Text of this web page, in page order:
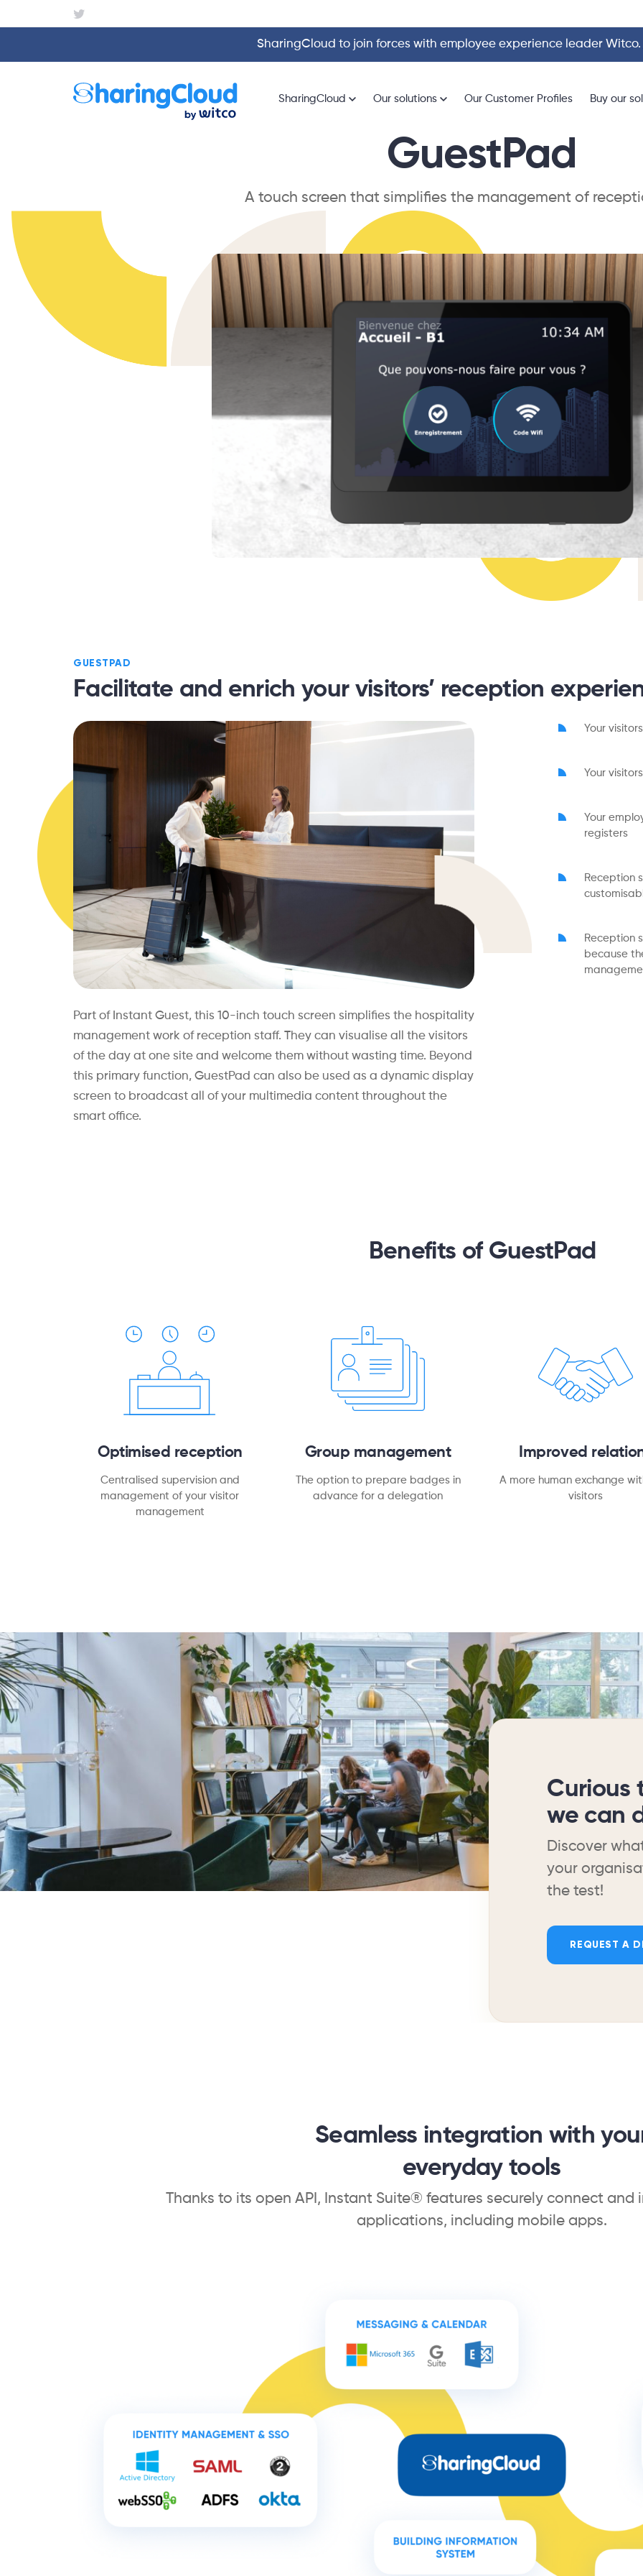
SharingCloud to join forces with employee experience leader Witco.
SharingCloud Our solutions Our Customer Profiles Buy our
GuestPad
A touch screen that simplifies the management of
GUESTPAD
Facilitate and enrich your visitors’ reception
Part of Instant Guest, this 10-inch touch screen simplifies the hospitality
management work of reception staff. They can visualise all the visitors
of the day at one site and welcome them without wasting time. Beyond
this primary function, GuestPad can also be used as a dynamic display
screen to broadcast all of your multimedia content throughout the
smart office.
Your
Your
Your
registers
Reception
Reception
because
Benefits of GuestPad
Optimised reception
Centralised supervision and
management of your visitor
management
Group management
The option to prepare badges in
advance for a delegation
Improved
A more human exchange
visitors
Curious
we can
Discover
your
the test!
REQUEST A
Seamless integration with
everyday tools
Thanks to its open API, Instant Suite® features securely connect
applications, including mobile apps.